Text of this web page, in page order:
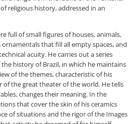
religious history, addressed in an
full of small figures of houses, animals,
that fill all empty spaces, and
acuity. He carries out a series
history of Brazil, in which he maintains
of the themes, characteristic of his
the great theater of the world. He tells
changes their meaning. In the
that cover the skin of his ceramics
of situations and the rigor of the Images